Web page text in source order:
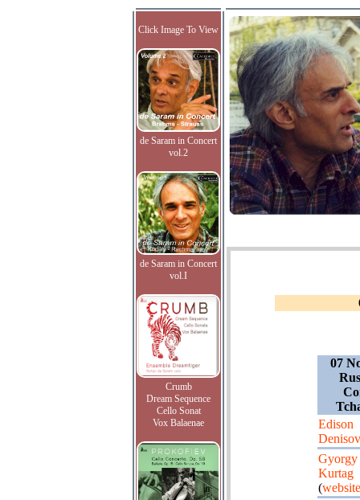
Click Image To View
de Saram in Concert
vol.2
de Saram in Concert
vol.I
Crumb
Dream Sequence
Cello Sonat
Vox Balaenae
07
Edison
Denisov
Gyorgy
Kurtag
(website